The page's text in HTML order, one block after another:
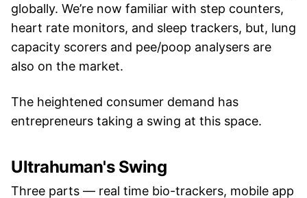
globally. We’re now familiar with step counters,
heart rate monitors, and sleep trackers, but, lung
capacity scorers and pee/poop analysers are
also on the market.
The heightened consumer demand has
entrepreneurs taking a swing at this space.
Ultrahuman's Swing
Three parts — real time bio-trackers, mobile app